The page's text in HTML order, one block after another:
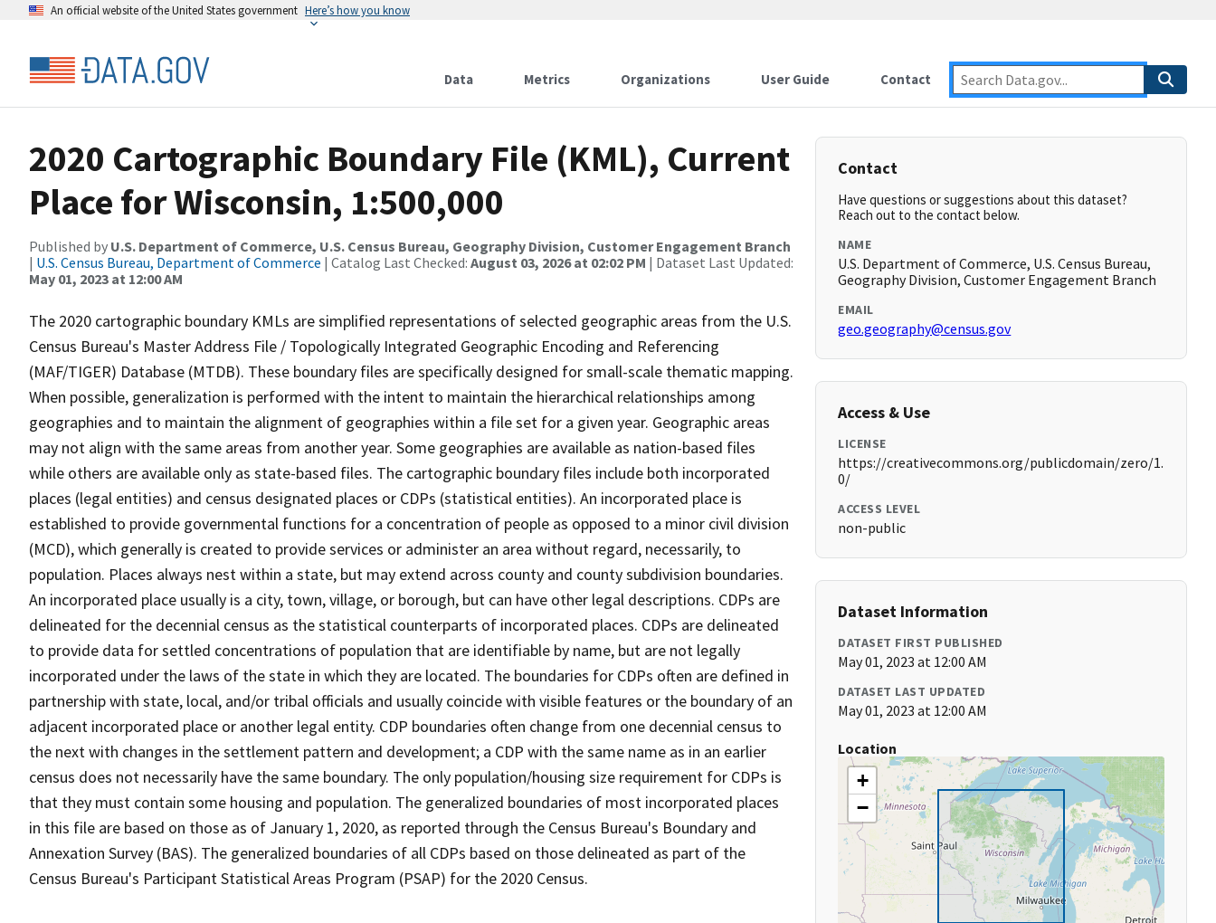
An official website of the United States government Here’s how you know
Data Metrics Organizations User Guide Contact
2020 Cartographic Boundary File (KML), Current
Place for Wisconsin, 1:500,000
Published by U.S. Department of Commerce, U.S. Census Bureau, Geography Division, Customer Engagement Branch
| U.S. Census Bureau, Department of Commerce | Catalog Last Checked: August 03, 2026 at 02:02 PM | Dataset Last Updated:
May 01, 2023 at 12:00 AM
The 2020 cartographic boundary KMLs are simplified representations of selected geographic areas from the U.S.
Census Bureau's Master Address File / Topologically Integrated Geographic Encoding and Referencing
(MAF/TIGER) Database (MTDB). These boundary files are specifically designed for small-scale thematic mapping.
When possible, generalization is performed with the intent to maintain the hierarchical relationships among
geographies and to maintain the alignment of geographies within a file set for a given year. Geographic areas
may not align with the same areas from another year. Some geographies are available as nation-based files
while others are available only as state-based files. The cartographic boundary files include both incorporated
places (legal entities) and census designated places or CDPs (statistical entities). An incorporated place is
established to provide governmental functions for a concentration of people as opposed to a minor civil division
(MCD), which generally is created to provide services or administer an area without regard, necessarily, to
population. Places always nest within a state, but may extend across county and county subdivision boundaries.
An incorporated place usually is a city, town, village, or borough, but can have other legal descriptions. CDPs are
delineated for the decennial census as the statistical counterparts of incorporated places. CDPs are delineated
to provide data for settled concentrations of population that are identifiable by name, but are not legally
incorporated under the laws of the state in which they are located. The boundaries for CDPs often are defined in
partnership with state, local, and/or tribal officials and usually coincide with visible features or the boundary of an
adjacent incorporated place or another legal entity. CDP boundaries often change from one decennial census to
the next with changes in the settlement pattern and development; a CDP with the same name as in an earlier
census does not necessarily have the same boundary. The only population/housing size requirement for CDPs is
that they must contain some housing and population. The generalized boundaries of most incorporated places
in this file are based on those as of January 1, 2020, as reported through the Census Bureau's Boundary and
Annexation Survey (BAS). The generalized boundaries of all CDPs based on those delineated as part of the
Census Bureau's Participant Statistical Areas Program (PSAP) for the 2020 Census.
Contact
Have questions or suggestions about this dataset?
Reach out to the contact below.
NAME
U.S. Department of Commerce, U.S. Census Bureau,
Geography Division, Customer Engagement Branch
EMAIL
geo.geography@census.gov
Access & Use
LICENSE
https://creativecommons.org/publicdomain/zero/1.
0/
ACCESS LEVEL
non-public
Dataset Information
DATASET FIRST PUBLISHED
May 01, 2023 at 12:00 AM
DATASET LAST UPDATED
May 01, 2023 at 12:00 AM
Location
+
−